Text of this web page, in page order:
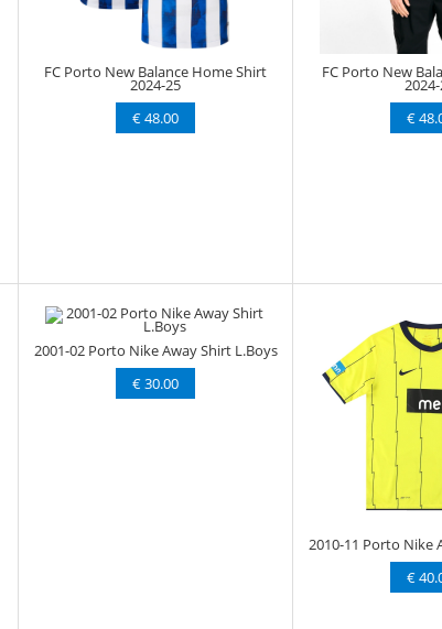
FC Porto New Balance Home Shirt
2024-25
€ 48.00
FC Porto New
€
2001-02 Porto Nike Away Shirt L.Boys
€ 30.00
2010-11 Porto Nike
€